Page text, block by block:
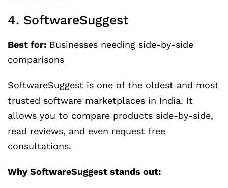
4. SoftwareSuggest
Best for: Businesses needing side-by-side
comparisons
SoftwareSuggest is one of the oldest and most
trusted software marketplaces in India. It
allows you to compare products side-by-side,
read reviews, and even request free
consultations.
Why SoftwareSuggest stands out: